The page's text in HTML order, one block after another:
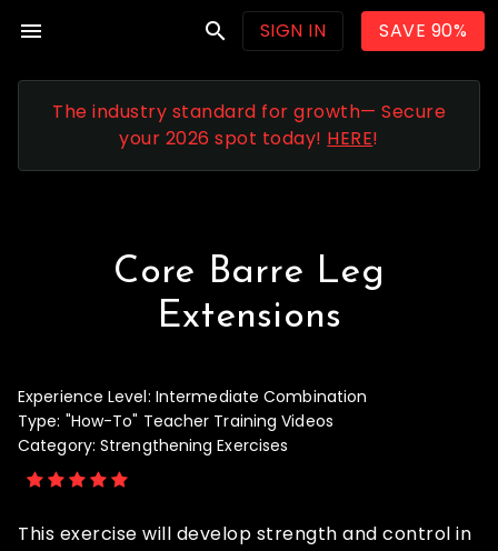
menu search SIGN IN SAVE 90%
The industry standard for growth— Secure
your 2026 spot today! HERE!
Core Barre Leg
Extensions
Experience Level: Intermediate Combination
Type: "How-To" Teacher Training Videos
Category: Strengthening Exercises
This exercise will develop strength and control in